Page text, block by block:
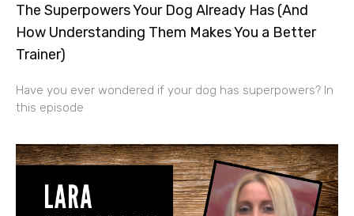
The Superpowers Your Dog Already Has (And
How Understanding Them Makes You a Better
Trainer)
Have you ever wondered if your dog has superpowers? In
this episode